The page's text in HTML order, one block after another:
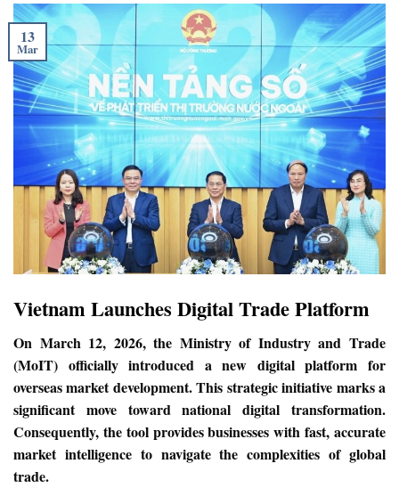
13
Mar
Vietnam Launches Digital Trade Platform
On March 12, 2026, the Ministry of Industry and Trade
(MoIT) officially introduced a new digital platform for
overseas market development. This strategic initiative marks a
significant move toward national digital transformation.
Consequently, the tool provides businesses with fast, accurate
market intelligence to navigate the complexities of global
trade.